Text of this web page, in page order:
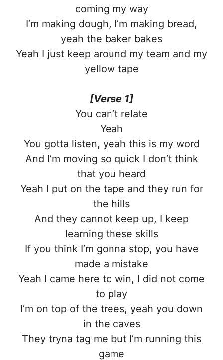
coming my way
I’m making dough, I’m making bread,
yeah the baker bakes
Yeah I just keep around my team and my
yellow tape
[Verse 1]
You can’t relate
Yeah
You gotta listen, yeah this is my word
And I’m moving so quick I don’t think
that you heard
Yeah I put on the tape and they run for
the hills
And they cannot keep up, I keep
learning these skills
If you think I’m gonna stop, you havе
made a mistake
Yeah I camе here to win, I did not come
to play
I’m on top of the trees, yeah you down
in the caves
They tryna tag me but I’m running this
game